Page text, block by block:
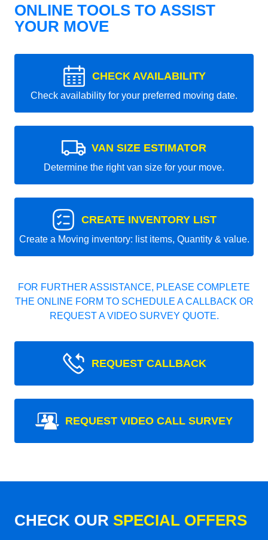
ONLINE TOOLS TO ASSIST
YOUR MOVE
CHECK AVAILABILITY
Check availability for your preferred moving date.
VAN SIZE ESTIMATOR
Determine the right van size for your move.
CREATE INVENTORY LIST
Create a Moving inventory: list items, Quantity & value.
FOR FURTHER ASSISTANCE, PLEASE COMPLETE
THE ONLINE FORM TO SCHEDULE A CALLBACK OR
REQUEST A VIDEO SURVEY QUOTE.
REQUEST CALLBACK
REQUEST VIDEO CALL SURVEY
CHECK OUR SPECIAL OFFERS